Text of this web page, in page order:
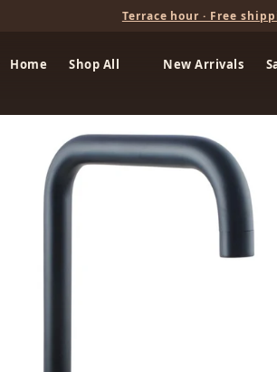
Terrace hour · Free
Home Shop All New Arrivals